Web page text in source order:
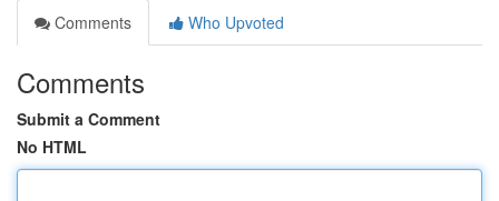
Comments
Who Upvoted
Comments
Submit a Comment
No HTML